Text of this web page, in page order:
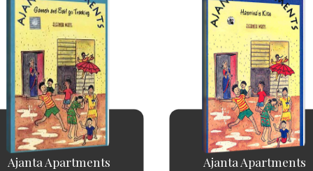
Ajanta Apartments Ajanta Apartments